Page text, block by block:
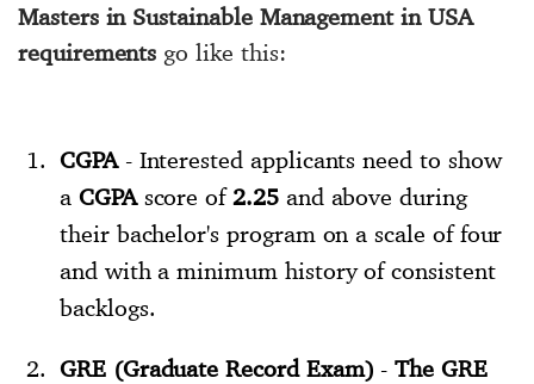
Masters in Sustainable Management in USA
requirements go like this:
CGPA- Interested applicants need to show
a CGPAscore of2.25and above during
their bachelor's program on a scale of four
and with a minimum history of consistent
backlogs.
GRE (Graduate Record Exam) -The GRE